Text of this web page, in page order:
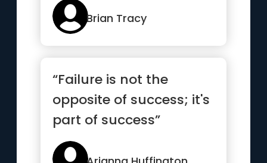
Brian Tracy
“Failure is not the
opposite of success; it's
part of success”